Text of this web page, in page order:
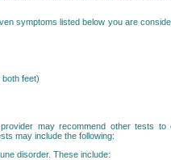
symptoms listed below you are
feet)
may recommend other tests to
may include the following:
disorder. These include: